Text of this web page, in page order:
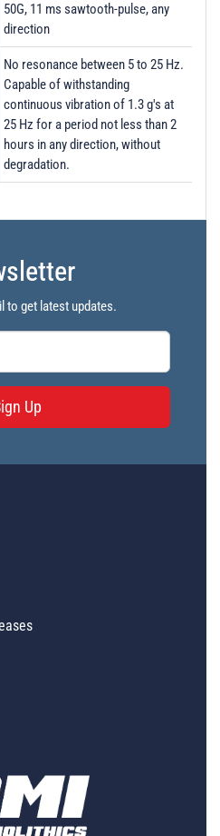
50G, 11 ms sawtooth-pulse, any
direction
No resonance between 5 to 25 Hz.
Capable of withstanding
continuous vibration of 1.3 g's at
25 Hz for a period not less than 2
hours in any direction, without
degradation.
to get latest updates.
Up